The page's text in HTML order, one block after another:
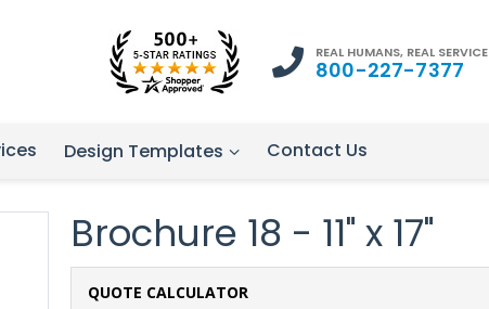
REAL HUMANS, REAL SERVICE
800-227-7377
Design Templates Contact Us
Brochure 18 - 11" x 17"
QUOTE CALCULATOR